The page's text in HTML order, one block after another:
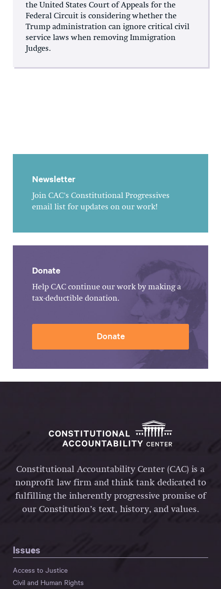
the United States Court of Appeals for the
Federal Circuit is considering whether the
Trump administration can ignore critical civil
service laws when removing Immigration
Judges.
Newsletter
Join CAC's Constitutional Progressives
email list for updates on our work!
Donate
Help CAC continue our work by making a
tax-deductible donation.
Donate
Constitutional Accountability Center (CAC) is a
nonprofit law firm and think tank dedicated to
fulfilling the inherently progressive promise of
our Constitution’s text, history, and values.
Issues
Access to Justice
Civil and Human Rights